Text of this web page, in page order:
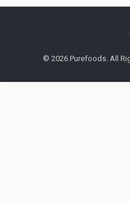
© 2026 Purefoods. All